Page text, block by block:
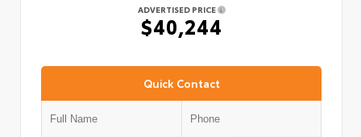
ADVERTISED PRICE
$40,244
Quick Contact